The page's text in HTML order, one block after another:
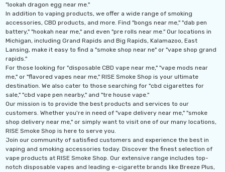
"lookah dragon egg near me."
In addition to vaping products, we offer a wide range of smoking
accessories, CBD products, and more. Find "bongs near me," "dab pen
battery," "hookah near me," and even "pre rolls near me." Our locations in
Michigan, including Grand Rapids and Big Rapids, Kalamazoo, East
Lansing, make it easy to find a "smoke shop near ne" or "vape shop grand
rapids."
For those looking for "disposable CBD vape near me," "vape mods near
me," or "flavored vapes near me," RISE Smoke Shop is your ultimate
destination. We also cater to those searching for "cbd cigarettes for
sale," "cbd vape pen nearby," and "tre house vape."
Our mission is to provide the best products and services to our
customers. Whether you're in need of "vape delivery near me," "smoke
shop delivery near me," or simply want to visit one of our many locations,
RISE Smoke Shop is here to serve you.
Join our community of satisfied customers and experience the best in
vaping and smoking accessories today. Discover the finest selection of
vape products at RISE Smoke Shop. Our extensive range includes top-
notch disposable vapes and leading e-cigarette brands like Breeze Plus,